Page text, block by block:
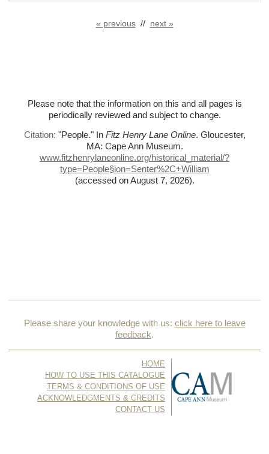
« previous// next »
Please note that the information on this and all pages is
periodically reviewed and subject to change.
Citation: "People."In Fitz Henry Lane Online. Gloucester,
MA: Cape Ann Museum.
www.fitzhenrylaneonline.org/historical_material/?
type=People§ion=Senter%2C+William
(accessed on August 7, 2026).
Please share your knowledge with us: click here to leave
feedback.
HOME
HOW TO USE THIS CATALOGUE
TERMS & CONDITIONS OF USE
ACKNOWLEDGMENTS & CREDITS
CONTACT US